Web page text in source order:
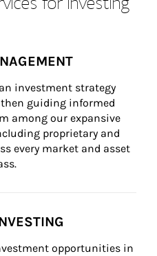
investment strategy
guiding informed
among our expansive
proprietary and
every market and asset
opportunities in